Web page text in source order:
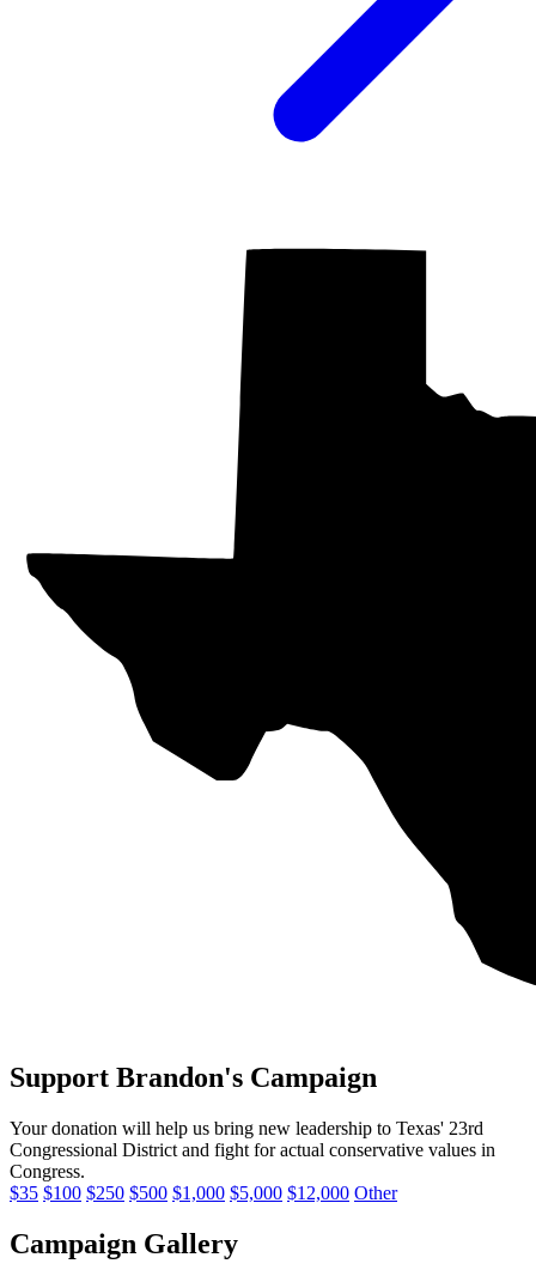
Support Brandon's Campaign
Your donation will help us bring new leadership to Texas' 23rd
Congressional District and fight foractual conservative values in
Congress.
$35 $100 $250 $500 $1,000 $5,000 $12,000 Other
Campaign Gallery